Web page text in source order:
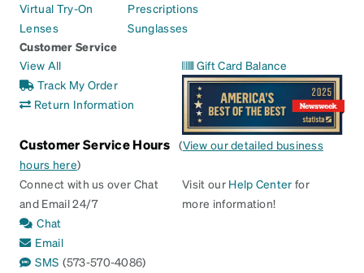
Virtual Try-On
Lenses
Prescriptions
Sunglasses
Customer Service
View All
Track My Order
Return Information
Gift Card Balance
Customer Service Hours (View our detailed business
hours here)
Connect with us over Chat
and Email 24/7
Chat
Email
SMS (573-570-4086)
Visit our Help Center for
more information!